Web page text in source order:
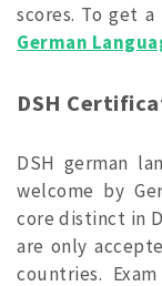
scores. To get
German
DSH
DSH german
welcome by
core distinct in
are only
countries.